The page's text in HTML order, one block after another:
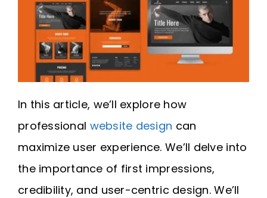
In this article, we’ll explore how
professional website design can
maximize user experience. We’ll delve into
the importance of first impressions,
credibility, and user-centric design. We’ll